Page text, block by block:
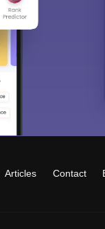
Articles Contact